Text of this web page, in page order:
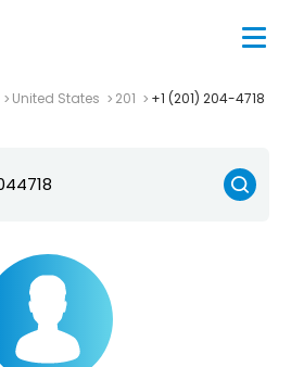
United States 201 +1 (201) 204-4718